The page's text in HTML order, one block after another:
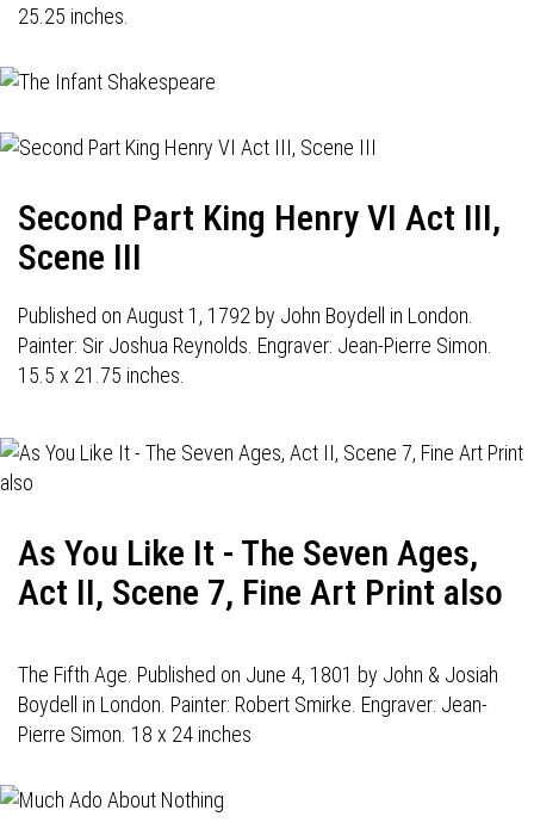
25.25 inches.
Second Part King Henry VI Act III,
Scene III
Published on August 1, 1792 by John Boydell in London.
Painter: Sir Joshua Reynolds. Engraver: Jean-Pierre Simon.
15.5 x 21.75 inches.
As You Like It - The Seven Ages,
Act II, Scene 7, Fine Art Print also
The Fifth Age. Published on June 4, 1801 by John & Josiah
Boydell in London. Painter: Robert Smirke. Engraver: Jean-
Pierre Simon. 18 x 24 inches